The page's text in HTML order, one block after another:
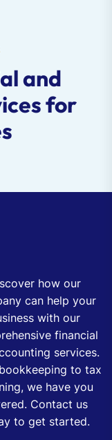
and
for
how our
can help your
with our
financial
services.
to tax
we have you
Contact us
to get started.